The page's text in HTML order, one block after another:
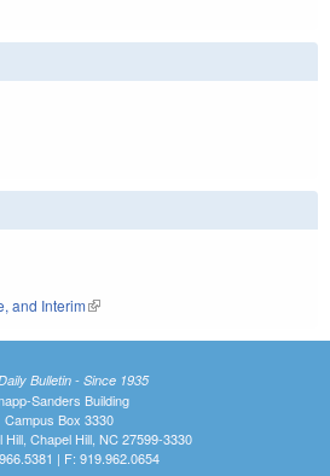
and Interim(link is external)
Bulletin - Since 1935
Sanders Building
Campus Box 3330
Hill, Chapel Hill, NC 27599-3330
| F: 919.962.0654